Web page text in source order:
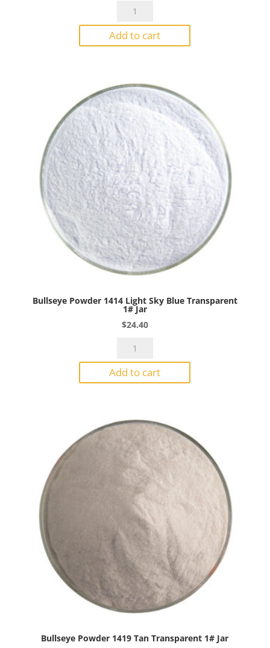
Bullseye
1412
Lt
Transparent
1#
Jar
quantity
Add to cart
Bullseye Powder 1414 Light Sky Blue Transparent
1# Jar
$24.40
Bullseye
1414
Light
Transparent
1#
Jar
quantity
Add to cart
Bullseye Powder 1419 Tan Transparent 1# Jar